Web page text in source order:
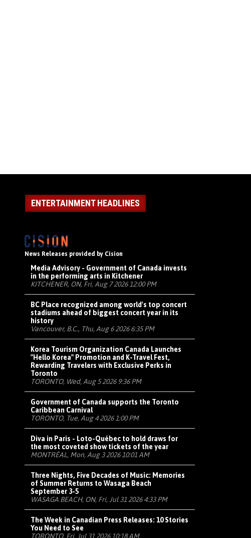
ENTERTAINMENT HEADLINES
News Releases provided by Cision
Media Advisory - Government of Canada invests
in the performing arts in Kitchener
KITCHENER, ON, Fri, Aug 7 2026 12:00 PM
BC Place recognized among world's top concert
stadiums ahead of biggest concert year in its
history
Vancouver, B.C., Thu, Aug 6 2026 6:35 PM
Korea Tourism Organization Canada Launches
"Hello Korea" Promotion and K-Travel Fest,
Rewarding Travelers with Exclusive Perks in
Toronto
TORONTO, Wed, Aug 5 2026 9:36 PM
Government of Canada supports the Toronto
Caribbean Carnival
TORONTO, Tue, Aug 4 2026 1:00 PM
Diva in Paris - Loto-Québec to hold draws for
the most coveted show tickets of the year
MONTRÉAL, Mon, Aug 3 2026 10:01 AM
Three Nights, Five Decades of Music: Memories
of Summer Returns to Wasaga Beach
September 3-5
WASAGA BEACH, ON, Fri, Jul 31 2026 4:33 PM
The Week in Canadian Press Releases: 10 Stories
You Need to See
TORONTO, Fri, Jul 31 2026 10:18 AM